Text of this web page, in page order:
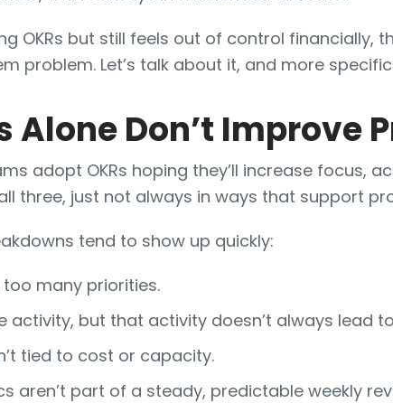
OKRs but still feels out of control financially,
problem. Let’s talk about it, and more
Alone Don’t Improve
adopt OKRs hoping they’ll increase focus,
three, just not always in ways that support
tend to show up quickly:
many priorities.
activity, but that activity doesn’t always lead
tied to cost or capacity.
aren’t part of a steady, predictable weekly